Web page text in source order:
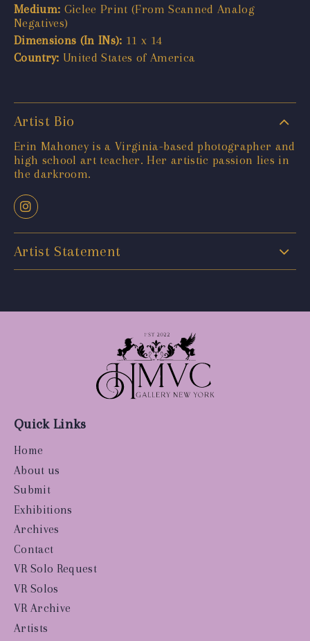
Medium: Giclee Print (From Scanned Analog
Negatives)
Dimensions (In INs): 11 x 14
Country: United States of America
Artist Bio
Erin Mahoney is a Virginia-based photographer and
high school art teacher. Her artistic passion lies in
the darkroom.
Artist Statement
Quick Links
Home
About us
Submit
Exhibitions
Archives
Contact
VR Solo Request
VR Solos
VR Archive
Artists